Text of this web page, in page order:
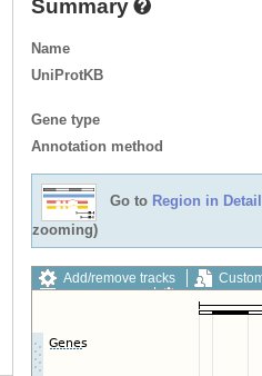
Summary
Name
UniProtKB
Gene type
Annotation method
Go to Region in Detail
zooming)
Add/remove tracks
Export image
Reset